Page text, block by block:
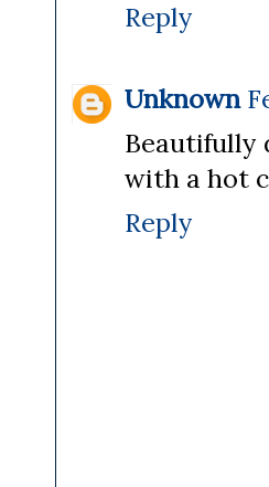
Reply
Unknown
Beautifully
with a hot
Reply